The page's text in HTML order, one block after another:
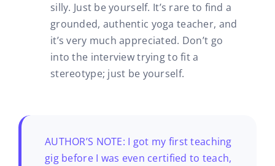
silly. Just be yourself. It’s rare to find a
grounded, authentic yoga teacher, and
it’s very much appreciated. Don’t go
into the interview trying to fit a
stereotype; just be yourself.
AUTHOR’S NOTE: I got my first teaching
gig before I was even certified to teach,